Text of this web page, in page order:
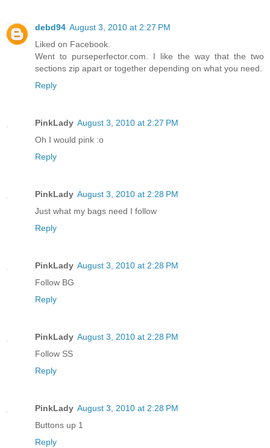
debd94 August 3, 2010 at 2:27 PM
Liked on Facebook.
Went to purseperfector.com. I like the way that the two
sections zip apart or together depending on what you need.
Reply
PinkLady August 3, 2010 at 2:27 PM
Oh I would pink :o
Reply
PinkLady August 3, 2010 at 2:28 PM
Just what my bags need I follow
Reply
PinkLady August 3, 2010 at 2:28 PM
Follow BG
Reply
PinkLady August 3, 2010 at 2:28 PM
Follow SS
Reply
PinkLady August 3, 2010 at 2:28 PM
Buttons up 1
Reply